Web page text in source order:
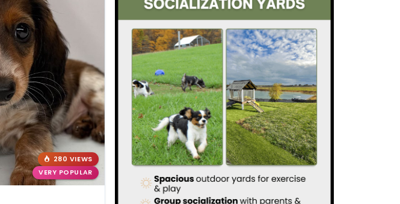
280 VIEWS
VERY POPULAR